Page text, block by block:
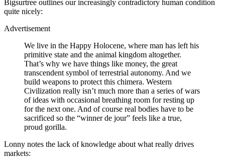
Bigsurtree outlines our increasingly contradictory human condition
quite nicely:
Advertisement
We live in the Happy Holocene, where man has left his
primitive state and the animal kingdom altogether.
That’s why we have things like money, the great
transcendent symbol of terrestrial autonomy. And we
build weapons to protect this chimera. Western
Civilization really isn’t much more than a series of wars
of ideas with occasional breathing room for resting up
for the next one. And of course real bodies have to be
sacrificed so the “winner de jour” feels like a true,
proud gorilla.
Lonny notes the lack of knowledge about what really drives
markets: